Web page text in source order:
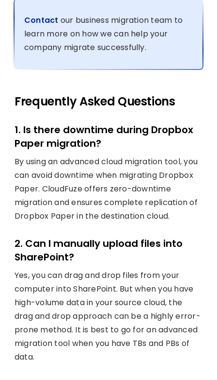
Contact our business migration team to
learn more on how we can help your
company migrate successfully.
Frequently Asked Questions
1. Is there downtime during Dropbox
Paper migration?
By using an advanced cloud migration tool, you
can avoid downtime when migrating Dropbox
Paper. CloudFuze offers zero-downtime
migration and ensures complete replication of
Dropbox Paper in the destination cloud.
2. Can I manually upload files into
SharePoint?
Yes, you can drag and drop files from your
computer into SharePoint. But when you have
high-volume data in your source cloud, the
drag and drop approach can be a highly error-
prone method. It is best to go for an advanced
migration tool when you have TBs and PBs of
data.